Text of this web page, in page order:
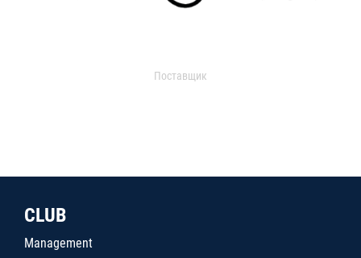
Поставщик
CLUB
Management